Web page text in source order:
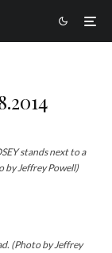
stands next to a
by Jeffrey Powell)
(Photo by Jeffrey